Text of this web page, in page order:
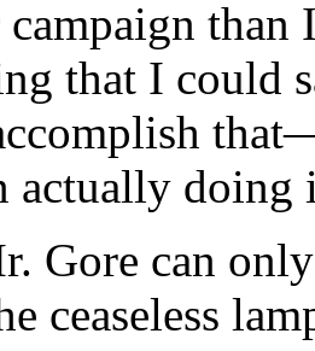
campaign
that I could
actually doing
Gore can
ceaseless